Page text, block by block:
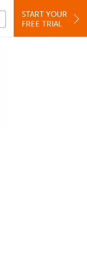
START YOUR
FREE TRIAL